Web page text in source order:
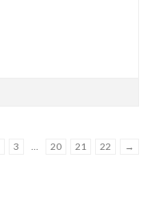
3 20 21 22 →